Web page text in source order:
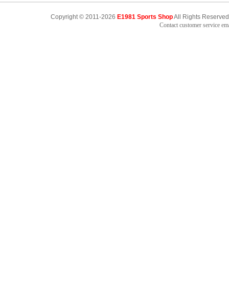
Copyright © 2011-2026 E1981 Sports ShopAll Rights
Contact customer service